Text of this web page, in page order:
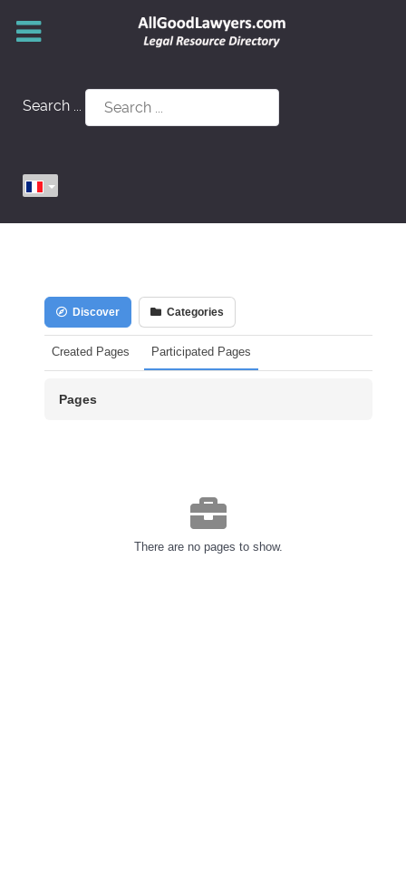
Search ...
Discover Categories
Created Pages Participated Pages
Pages
There are no pages to show.